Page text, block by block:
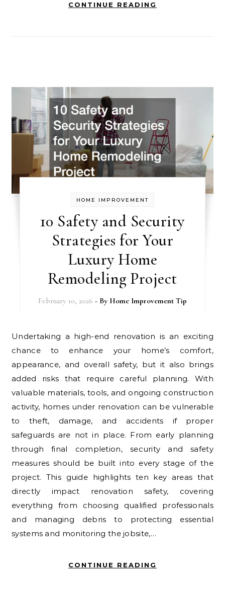
CONTINUE READING
HOME IMPROVEMENT
10 Safety and Security
Strategies for Your
Luxury Home
Remodeling Project
February 10, 2026 - By Home Improvement Tip
Undertaking a high-end renovation is an exciting
chance to enhance your home’s comfort,
appearance, and overall safety, but it also brings
added risks that require careful planning. With
valuable materials, tools, and ongoing construction
activity, homes under renovation can be vulnerable
to theft, damage, and accidents if proper
safeguards are not in place. From early planning
through final completion, security and safety
measures should be built into every stage of the
project. This guide highlights ten key areas that
directly impact renovation safety, covering
everything from choosing qualified professionals
and managing debris to protecting essential
systems and monitoring the jobsite,…
CONTINUE READING